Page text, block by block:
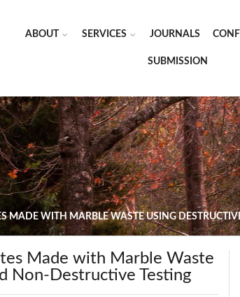
ABOUT SERVICES JOURNALS
SUBMISSION
MADE WITH MARBLE WASTE USING
Made with Marble Waste
Non-Destructive Testing